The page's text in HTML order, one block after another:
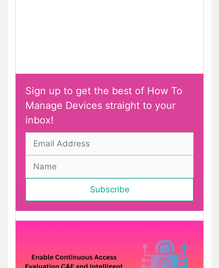
Sign up to get the best of How To
Manage Devices straight to your
inbox!